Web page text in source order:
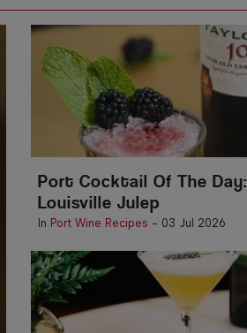
Port Cocktail Of The Day:
Louisville Julep
In Port Wine Recipes - 03 Jul 2026